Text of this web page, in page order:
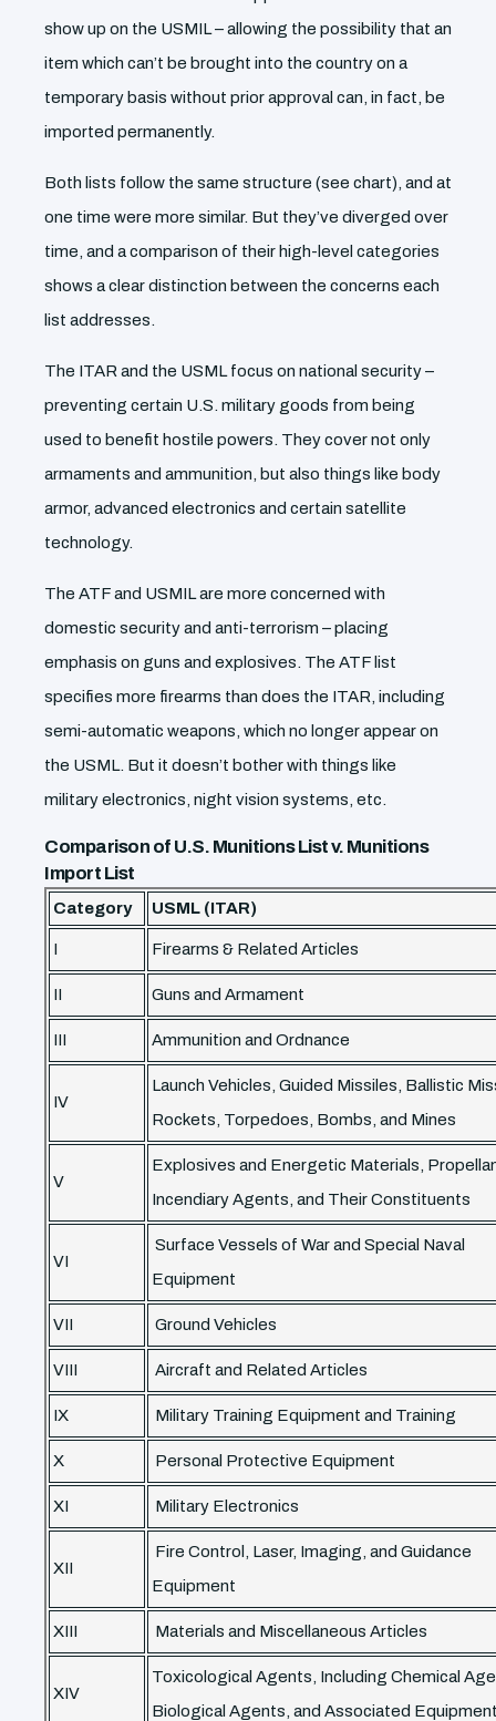
show up on the USMIL – allowing the possibility that an
item which can’t be brought into the country on a
temporary basis without prior approval can, in fact, be
imported permanently.
Both lists follow the same structure (see chart), and at
one time were more similar. But they’ve diverged over
time, and a comparison of their high-level categories
shows a clear distinction between the concerns each
list addresses.
The ITAR and the USML focus on national security –
preventing certain U.S. military goods from being
used to benefit hostile powers. They cover not only
armaments and ammunition, but also things like body
armor, advanced electronics and certain satellite
technology.
The ATF and USMIL are more concerned with
domestic security and anti-terrorism – placing
emphasis on guns and explosives. The ATF list
specifies more firearms than does the ITAR, including
semi-automatic weapons, which no longer appear on
the USML. But it doesn’t bother with things like
military electronics, night vision systems, etc.
Comparison of U.S. Munitions List v. Munitions
Import List
Category USML (ITAR)
I Firearms & Related Articles
II Guns and Armament
III Ammunition and Ordnance
IV
Launch Vehicles, Guided Missiles, Ballistic
Rockets, Torpedoes, Bombs, and Mines
V
Explosives and Energetic Materials,
Incendiary Agents, and Their Constituents
VI
Surface Vessels of War and Special Naval
Equipment
VII Ground Vehicles
VIII Aircraft and Related Articles
IX Military Training Equipment and Training
X Personal Protective Equipment
XI Military Electronics
XII
Fire Control, Laser, Imaging, and Guidance
Equipment
XIII Materials and Miscellaneous Articles
XIV
Toxicological Agents, Including Chemical
Biological Agents, and Associated